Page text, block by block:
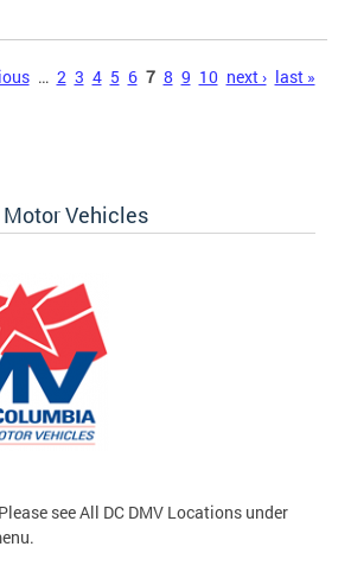
… 2 3 4 5 6 7 8 9 10 next › last »
Vehicles
see All DC DMV Locations under